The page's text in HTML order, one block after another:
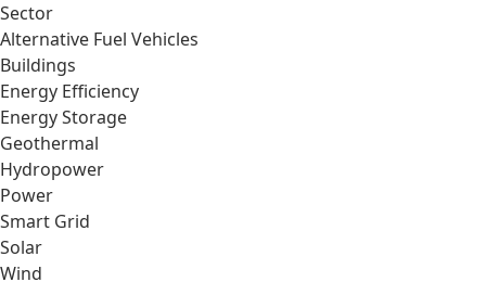
Sector
Alternative Fuel Vehicles
Buildings
Energy Efficiency
Energy Storage
Geothermal
Hydropower
Power
Smart Grid
Solar
Wind